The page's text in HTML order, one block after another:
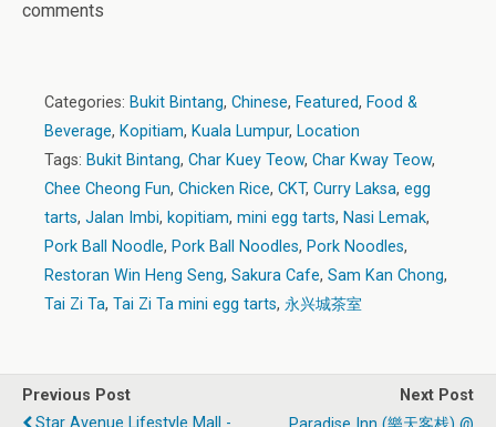
comments
Categories: Bukit Bintang, Chinese, Featured, Food &
Beverage, Kopitiam, Kuala Lumpur, Location
Tags: Bukit Bintang, Char Kuey Teow, Char Kway Teow,
Chee Cheong Fun, Chicken Rice, CKT, Curry Laksa, egg
tarts, Jalan Imbi, kopitiam, mini egg tarts, Nasi Lemak,
Pork Ball Noodle, Pork Ball Noodles, Pork Noodles,
Restoran Win Heng Seng, Sakura Cafe, Sam Kan Chong,
Tai Zi Ta, Tai Zi Ta mini egg tarts, 永兴城茶室
Previous Post
Star Avenue Lifestyle Mall -
Next Post